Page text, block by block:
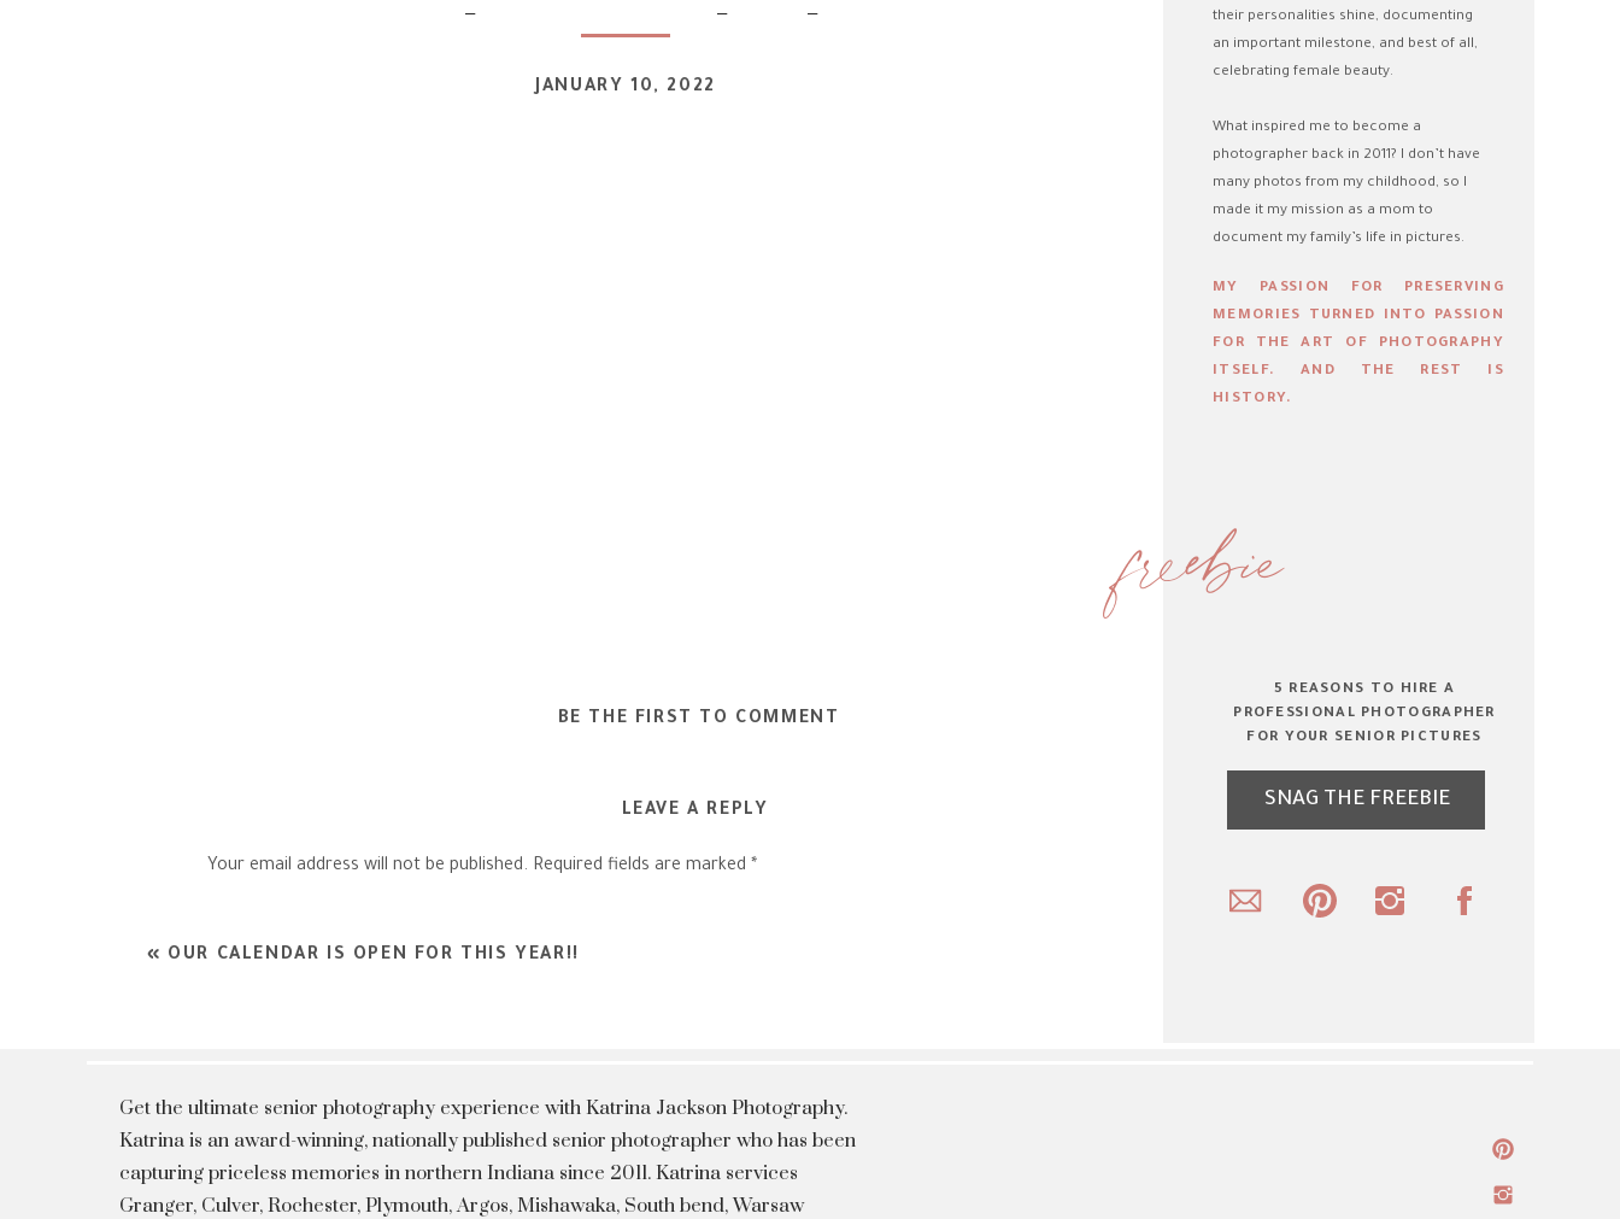
SNAG THE FREEBIE
5 REASONS TO HIRE A
PROFESSIONAL PHOTOGRAPHER
FOR YOUR SENIOR PICTURES
freebie
MY PASSION FOR PRESERVING
MEMORIES TURNED INTO PASSION
FOR THE ART OF PHOTOGRAPHY
ITSELF. AND THE REST IS
HISTORY.
their personalities shine, documenting
an important milestone, and best of all,
celebrating female beauty.
What inspired me to become a
photographer back in 2011? I don’t have
many photos from my childhood, so I
made it my mission as a mom to
document my family’s life in pictures.
photography-1
JANUARY 10, 2022
BE THE FIRST TO COMMENT
LEAVE A REPLY
Your email address will not be published. Required fields are marked *
« OUR CALENDAR IS OPEN FOR THIS YEAR!!
Get the ultimate senior photography experience with Katrina Jackson Photography.
Katrina is an award-winning, nationally published senior photographer who has been
capturing priceless memories in northern Indiana since 2011. Katrina services
Granger, Culver, Rochester, Plymouth, Argos, Mishawaka, South bend, Warsaw